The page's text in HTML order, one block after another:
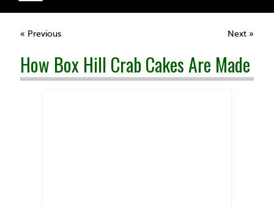
« Previous Next »
How Box Hill Crab Cakes Are Made